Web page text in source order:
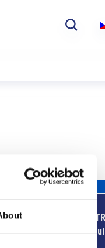
ISCRIVITI ALLA
Resta aggiornato sulle